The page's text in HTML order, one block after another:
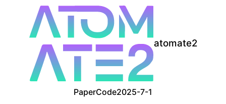
atomate2
PaperCode2025-7-1